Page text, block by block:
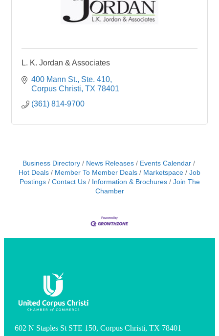
L. K. Jordan & Associates
400 Mann St., Ste. 410
Corpus Christi TX 78401
(361) 814-9700
Business Directory News Releases
Events Calendar
Hot Deals
Member To Member Deals Marketspace
Job
Postings
Contact Us Information & Brochures
Join The
Chamber
602 N Staples St STE 150, Corpus Christi, TX 78401